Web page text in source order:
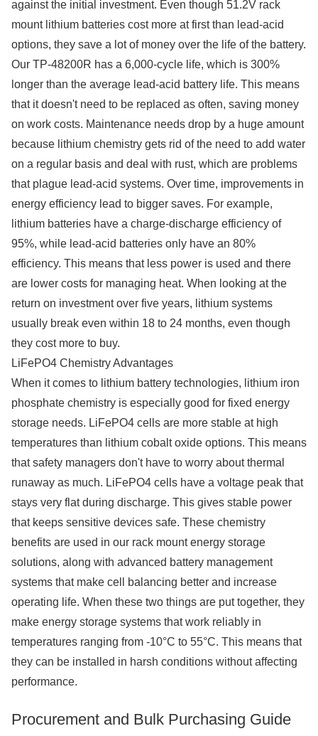
against the initial investment. Even though 51.2V rack
mount lithium batteries cost more at first than lead-acid
options, they save a lot of money over the life of the battery.
Our TP-48200R has a 6,000-cycle life, which is 300%
longer than the average lead-acid battery life. This means
that it doesn't need to be replaced as often, saving money
on work costs. Maintenance needs drop by a huge amount
because lithium chemistry gets rid of the need to add water
on a regular basis and deal with rust, which are problems
that plague lead-acid systems. Over time, improvements in
energy efficiency lead to bigger saves. For example,
lithium batteries have a charge-discharge efficiency of
95%, while lead-acid batteries only have an 80%
efficiency. This means that less power is used and there
are lower costs for managing heat. When looking at the
return on investment over five years, lithium systems
usually break even within 18 to 24 months, even though
they cost more to buy.
LiFePO4 Chemistry Advantages
When it comes to lithium battery technologies, lithium iron
phosphate chemistry is especially good for fixed energy
storage needs. LiFePO4 cells are more stable at high
temperatures than lithium cobalt oxide options. This means
that safety managers don't have to worry about thermal
runaway as much. LiFePO4 cells have a voltage peak that
stays very flat during discharge. This gives stable power
that keeps sensitive devices safe. These chemistry
benefits are used in our rack mount energy storage
solutions, along with advanced battery management
systems that make cell balancing better and increase
operating life. When these two things are put together, they
make energy storage systems that work reliably in
temperatures ranging from -10°C to 55°C. This means that
they can be installed in harsh conditions without affecting
performance.
Procurement and Bulk Purchasing Guide